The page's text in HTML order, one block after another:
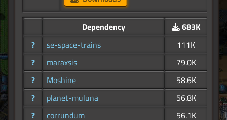
Dependency
683K
?
se-space-trains
111K
?
maraxsis
79.0K
?
Moshine
58.6K
?
planet-muluna
56.8K
?
corrundum
56.1K